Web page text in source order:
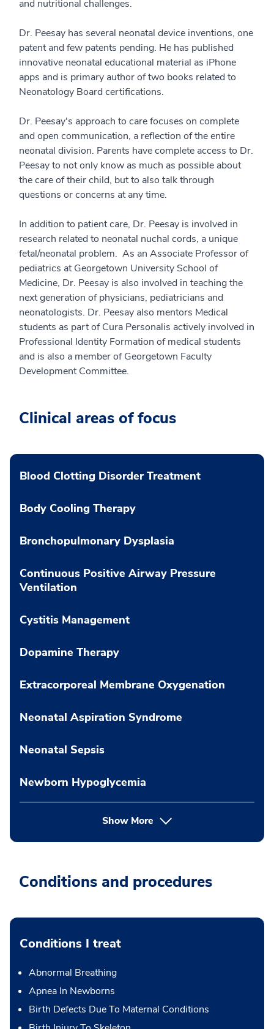
and nutritional challenges.
Dr. Peesay has several neonatal device inventions, one
patent and few patents pending. He has published
innovative neonatal educational material as iPhone
apps and is primary author of two books related to
Neonatology Board certifications.
Dr. Peesay's approach to care focuses on complete
and open communication, a reflection of the entire
neonatal division. Parents have complete access to Dr.
Peesay to not only know as much as possible about
the care of their child, but to also talk through
questions or concerns at any time.
In addition to patient care, Dr. Peesay is involved in
research related to neonatal nuchal cords, a unique
fetal/neonatal problem. As an Associate Professor of
pediatrics at Georgetown University School of
Medicine, Dr. Peesay is also involved in teaching the
next generation of physicians, pediatricians and
neonatologists. Dr. Peesay also mentors Medical
students as part of Cura Personalis actively involved in
Professional Identity Formation of medical students
and is also a member of Georgetown Faculty
Development Committee.
Clinical areas of focus
Blood Clotting Disorder Treatment
Body Cooling Therapy
Bronchopulmonary Dysplasia
Continuous Positive Airway Pressure
Ventilation
Cystitis Management
Dopamine Therapy
Extracorporeal Membrane Oxygenation
Neonatal Aspiration Syndrome
Neonatal Sepsis
Newborn Hypoglycemia
Show More
Conditions and procedures
Conditions I treat
Abnormal Breathing
Apnea In Newborns
Birth Defects Due To Maternal Conditions